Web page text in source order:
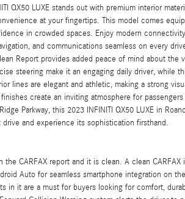
QX50 LUXE stands out with premium interior
at your fingertips. This model comes
in crowded spaces. Enjoy modern
and communications seamless on every
Report provides added peace of mind about
steering make it an engaging daily driver, while
lines are elegant and athletic, making a strong
create an inviting atmosphere for
Parkway, this 2023 INFINITI QX50 LUXE in
and experience its sophistication firsthand.
the CARFAX report and it is clean. A clean
Auto for seamless smartphone integration on
in it are a must for buyers looking for comfort,